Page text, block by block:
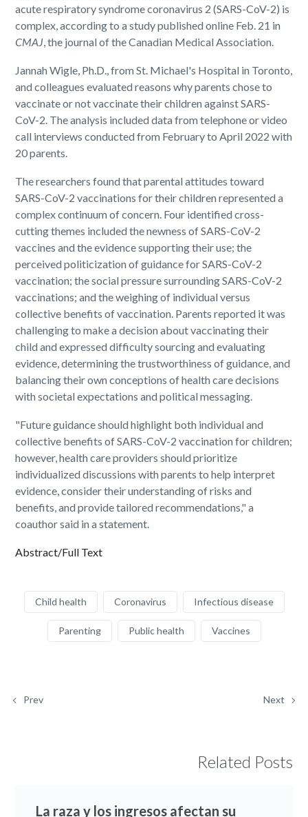
acute respiratory syndrome coronavirus 2 (SARS-CoV-2) is
complex, according to a study published online Feb. 21 in
CMAJ, the journal of the Canadian Medical Association.
Jannah Wigle, Ph.D., from St. Michael's Hospital in Toronto,
and colleagues evaluated reasons why parents chose to
vaccinate or not vaccinate their children against SARS-
CoV-2. The analysis included data from telephone or video
call interviews conducted from February to April 2022 with
20 parents.
The researchers found that parental attitudes toward
SARS-CoV-2 vaccinations for their children represented a
complex continuum of concern. Four identified cross-
cutting themes included the newness of SARS-CoV-2
vaccines and the evidence supporting their use; the
perceived politicization of guidance for SARS-CoV-2
vaccination; the social pressure surrounding SARS-CoV-2
vaccinations; and the weighing of individual versus
collective benefits of vaccination. Parents reported it was
challenging to make a decision about vaccinating their
child and expressed difficulty sourcing and evaluating
evidence, determining the trustworthiness of guidance, and
balancing their own conceptions of health care decisions
with societal expectations and political messaging.
"Future guidance should highlight both individual and
collective benefits of SARS-CoV-2 vaccination for children;
however, health care providers should prioritize
individualized discussions with parents to help interpret
evidence, consider their understanding of risks and
benefits, and provide tailored recommendations," a
coauthor said in a statement.
Abstract/Full Text
Child health Coronavirus Infectious disease
Parenting Public health Vaccines
Prev Next
Related Posts
La raza y los ingresos afectan su